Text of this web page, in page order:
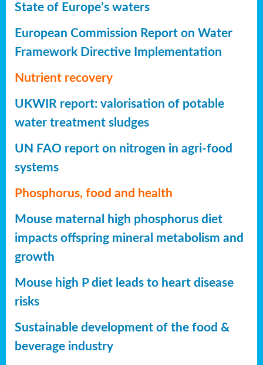
State of Europe’s waters
European Commission Report on Water
Framework Directive Implementation
Nutrient recovery
UKWIR report: valorisation of potable
water treatment sludges
UN FAO report on nitrogen in agri-food
systems
Phosphorus, food and health
Mouse maternal high phosphorus diet
impacts offspring mineral metabolism and
growth
Mouse high P diet leads to heart disease
risks
Sustainable development of the food &
beverage industry